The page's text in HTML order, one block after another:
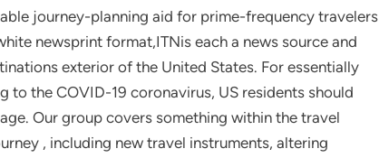
journey-planning aid for prime-frequency travelers
newsprint format,ITNis each a news source and
exterior of the United States. For essentially
the COVID-19 coronavirus, US residents should
Our group covers something within the travel
, including new travel instruments, altering